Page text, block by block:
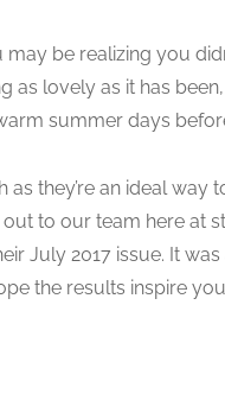
be realizing you
as lovely as it has
summer days
they’re an ideal way
to our team here at
July 2017 issue. It
the results inspire